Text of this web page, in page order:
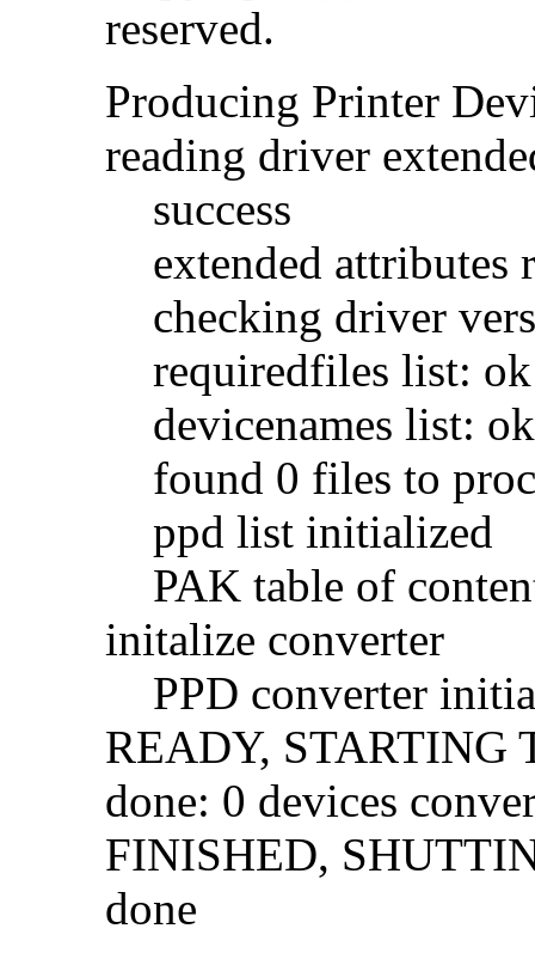
reserved.
Producing Printer
reading driver
success
extended attributes
checking driver
requiredfiles list: ok
devicenames list: ok
found 0 files to
ppd list initialized
PAK table of
initalize converter
PPD converter
READY, STARTING
done: 0 devices
FINISHED,
done